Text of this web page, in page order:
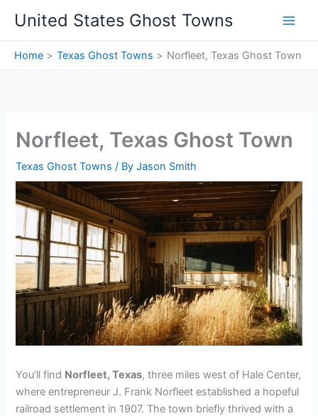
content
United States Ghost Towns
Home Texas Ghost Towns Norfleet, Texas Ghost Town
Norfleet, Texas Ghost Town
Texas Ghost Towns / ByJason Smith
You’ll find Norfleet, Texas, three miles west of Hale Center,
where entrepreneur J. Frank Norfleet established a hopeful
railroad settlement in 1907. The town briefly thrived with a